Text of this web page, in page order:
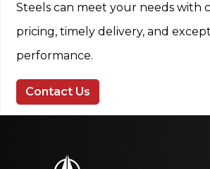
Steels can meet your needs with
pricing, timely delivery, and
performance.
Contact Us